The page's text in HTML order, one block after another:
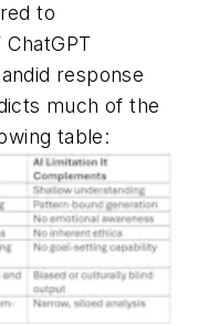
to
response
much of the
table: